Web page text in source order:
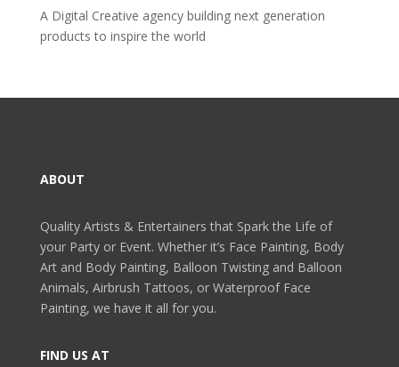
A Digital Creative agency building next generation
products to inspire the world
ABOUT
Quality Artists & Entertainers that Spark the Life of
your Party or Event. Whether it’s Face Painting, Body
Art and Body Painting, Balloon Twisting and Balloon
Animals, Airbrush Tattoos, or Waterproof Face
Painting, we have it all for you.
FIND US AT